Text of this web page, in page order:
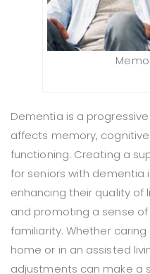
Dementia is a
affects memory,
functioning. Creating a
for seniors with dementia
enhancing their quality of
and promoting a sense
familiarity. Whether
home or in an assisted
adjustments can make a